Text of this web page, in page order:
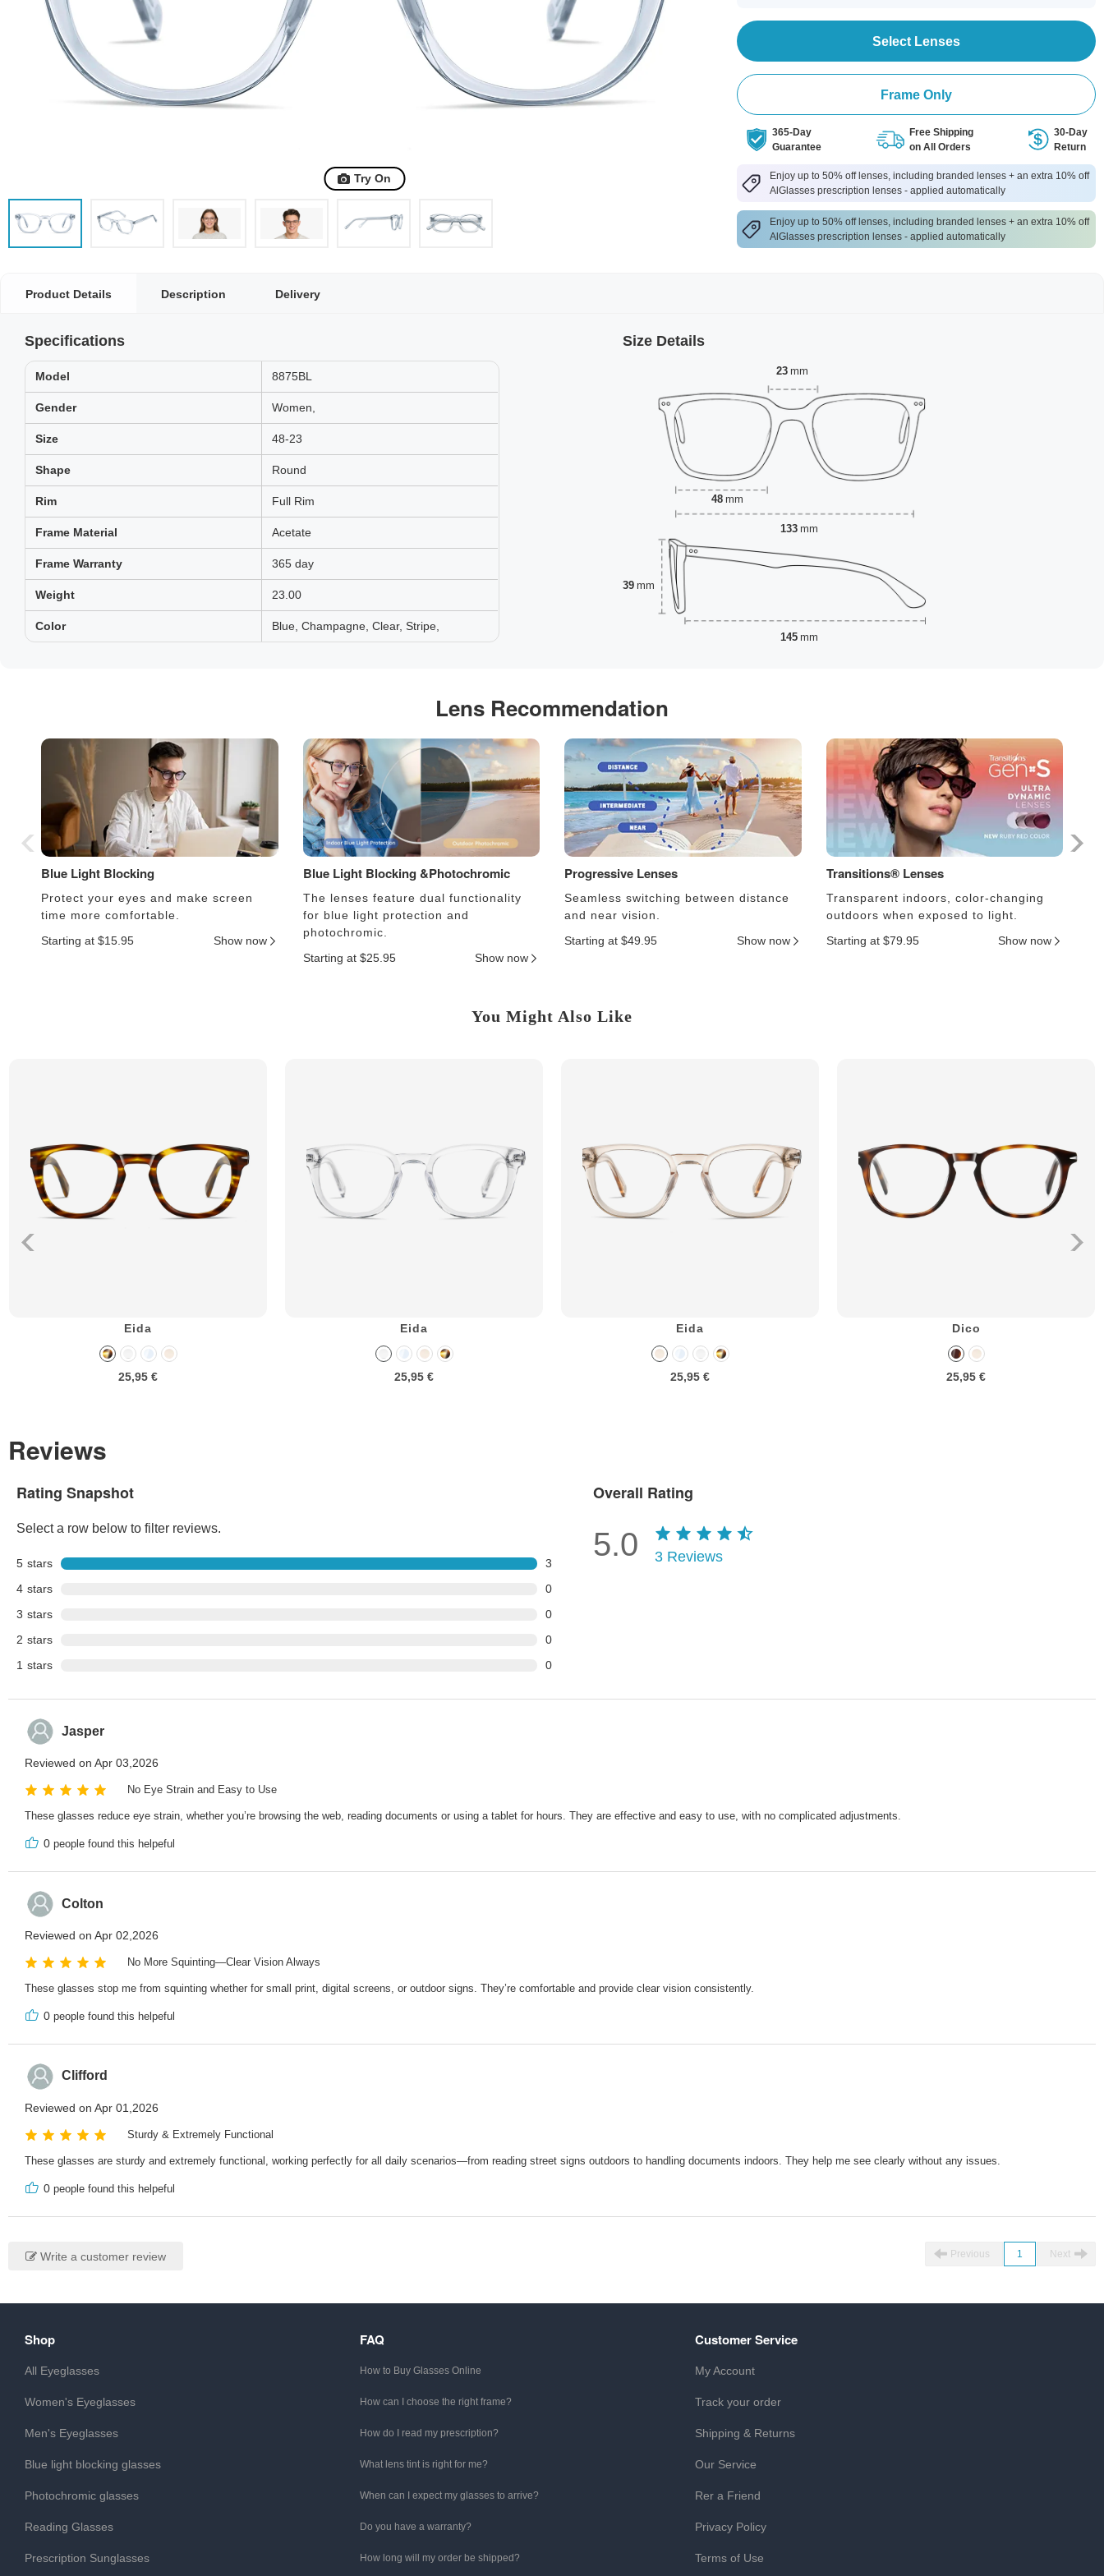
Try On
Select Lenses
Frame Only
365-Day
Guarantee
Free Shipping
on All Orders
30-Day
Return
Enjoy up to 50% off lenses, including branded lenses + an extra 10% off
AlGlasses prescription lenses - applied automatically
Enjoy up to 50% off lenses, including branded lenses + an extra 10% off
AlGlasses prescription lenses - applied automatically
Product Details Description Delivery
Specifications
Model 8875BL
Gender Women,
Size 48-23
Shape Round
Rim Full Rim
Frame Material Acetate
Frame Warranty 365 day
Weight 23.00
Color Blue, Champagne, Clear, Stripe,
Size Details
23 mm
48 mm
39 mm
133 mm
145 mm
Lens Recommendation
Blue Light Blocking
Protect your eyes and make screen
time more comfortable.
Starting at $15.95
Show now
Blue Light Blocking &Photochromic
The lenses feature dual functionality
for blue light protection and
photochromic.
Starting at $25.95
Show now
Progressive Lenses
Seamless switching between distance
and near vision.
Starting at $49.95
Show now
Transitions® Lenses
Transparent indoors, color-changing
outdoors when exposed to light.
Starting at $79.95
Show now
You Might Also Like
Eida
25,95 €
Eida
25,95 €
Eida
25,95 €
Dico
25,95 €
Reviews
Rating Snapshot
Select a row below to filter reviews.
5 stars
3
4 stars
0
3 stars
0
2 stars
0
1 stars 0
Overall Rating
5.0 3 Reviews
Jasper
Reviewed on Apr 03,2026
No Eye Strain and Easy to Use
These glasses reduce eye strain, whether you’re browsing the web, reading documents or using a tablet for hours. They are effective and easy to use, with no complicated adjustments.
0 people found this helpeful
Colton
Reviewed on Apr 02,2026
No More Squinting—Clear Vision Always
These glasses stop me from squinting whether for small print, digital screens, or outdoor signs. They’re comfortable and provide clear vision consistently.
0 people found this helpeful
Clifford
Reviewed on Apr 01,2026
Sturdy & Extremely Functional
These glasses are sturdy and extremely functional, working perfectly for all daily scenarios—from reading street signs outdoors to handling documents indoors. They help me see clearly without any issues.
0 people found this helpeful
Write a customer review Previous 1 Next
Shop
All Eyeglasses
Women's Eyeglasses
Men's Eyeglasses
Blue light blocking glasses
Photochromic glasses
Reading Glasses
Prescription Sunglasses
FAQ
How to Buy Glasses Online
How can I choose the right frame?
How do I read my prescription?
What lens tint is right for me?
When can I expect my glasses to arrive?
Do you have a warranty?
How long will my order be shipped?
Customer Service
My Account
Track your order
Shipping & Returns
Our Service
Rer a Friend
Privacy Policy
Terms of Use